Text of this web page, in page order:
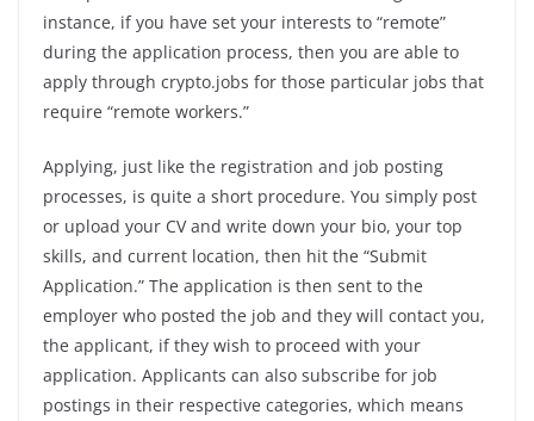
instance, if you have set your interests to “remote”
during the application process, then you are able to
apply through crypto.jobs for those particular jobs that
require “remote workers.”
Applying, just like the registration and job posting
processes, is quite a short procedure. You simply post
or upload your CV and write down your bio, your top
skills, and current location, then hit the “Submit
Application.” The application is then sent to the
employer who posted the job and they will contact you,
the applicant, if they wish to proceed with your
application. Applicants can also subscribe for job
postings in their respective categories, which means